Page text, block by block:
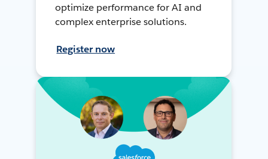
optimize performance for AI and
complex enterprise solutions.
Register now